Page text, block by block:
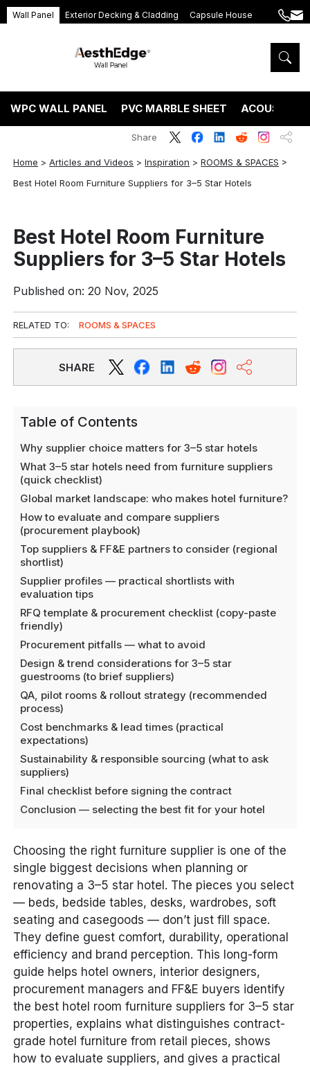
Wall Panel Exterior Decking & Cladding Capsule House
+86
5575
WPC WALL PANEL PVC MARBLE SHEET ACOUSTIC
Home >Articles and Videos >Inspiration >ROOMS & SPACES >
Best Hotel Room Furniture Suppliers for 3–5 Star Hotels
Share
Best Hotel Room Furniture
Suppliers for 3–5 Star Hotels
Published on: 20 Nov, 2025
RELATED TO: ROOMS & SPACES
SHARE
Table of Contents
Why supplier choice matters for 3–5 star hotels
What 3–5 star hotels need from furniture suppliers
(quick checklist)
Global market landscape: who makes hotel furniture?
How to evaluate and compare suppliers
(procurement playbook)
Top suppliers & FF&E partners to consider (regional
shortlist)
Supplier profiles — practical shortlists with
evaluation tips
RFQ template & procurement checklist (copy-paste
friendly)
Procurement pitfalls — what to avoid
Design & trend considerations for 3–5 star
guestrooms (to brief suppliers)
QA, pilot rooms & rollout strategy (recommended
process)
Cost benchmarks & lead times (practical
expectations)
Sustainability & responsible sourcing (what to ask
suppliers)
Final checklist before signing the contract
Conclusion — selecting the best fit for your hotel
Choosing the right furniture supplier is one of the
single biggest decisions when planning or
renovating a 3–5 star hotel. The pieces you select
— beds, bedside tables, desks, wardrobes, soft
seating and casegoods — don’t just fill space.
They define guest comfort, durability, operational
efficiency and brand perception. This long-form
guide helps hotel owners, interior designers,
procurement managers and FF&E buyers identify
the best hotel room furniture suppliers for 3–5 star
properties, explains what distinguishes contract-
grade hotel furniture from retail pieces, shows
how to evaluate suppliers, and gives a practical